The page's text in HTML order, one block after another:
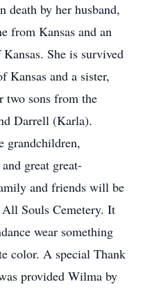
death by her husband,
from Kansas and an
She is survived
Kansas and a sister,
two sons from the
Darrell (Karla).
grandchildren,
great great-
and friends will be
Souls Cemetery. It
wear something
color. A special Thank
provided Wilma by